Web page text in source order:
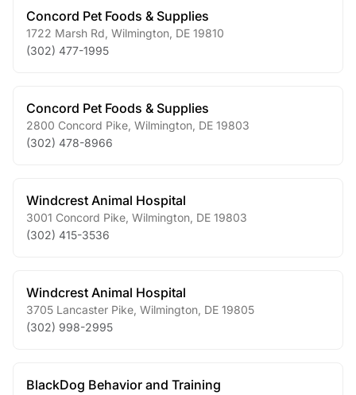
Concord Pet Foods & Supplies
1722 Marsh Rd Wilmington DE 19810
(302) 477-1995
Concord Pet Foods & Supplies
2800 Concord Pike Wilmington DE 19803
(302) 478-8966
Windcrest Animal Hospital
3001 Concord Pike Wilmington DE 19803
(302) 415-3536
Windcrest Animal Hospital
3705 Lancaster Pike Wilmington DE 19805
(302) 998-2995
BlackDog Behavior and Training